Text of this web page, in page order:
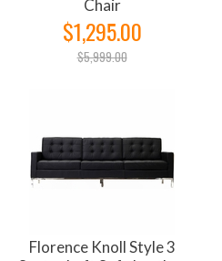
Chair
$1,295.00
$5,999.00
Florence Knoll Style 3